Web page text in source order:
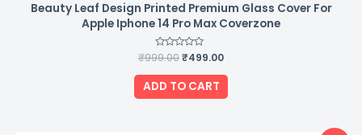
Beauty Leaf Design Printed Premium Glass Cover For
Apple Iphone 14 Pro Max Coverzone
Rated
0
out
of
5
₹999.00₹499.00
ADD TO CART